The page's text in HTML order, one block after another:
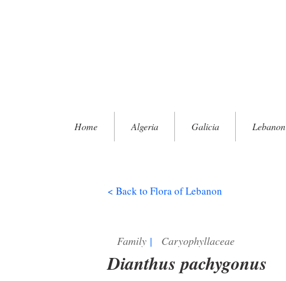
Home Algeria Galicia Lebanon
< Back to Flora of Lebanon
Family | Caryophyllaceae
Dianthus pachygonus